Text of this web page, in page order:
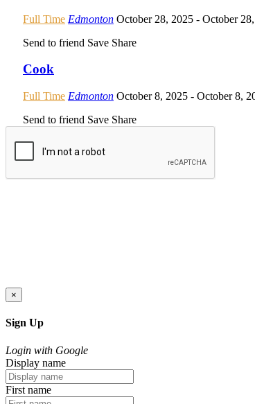
Full Time Edmonton October 28, 2025 - October
Send to friend Save Share
Cook
Full Time Edmonton October 8, 2025 - October 8,
Send to friend Save Share
×
Sign Up
Login with Google
Display name
First name